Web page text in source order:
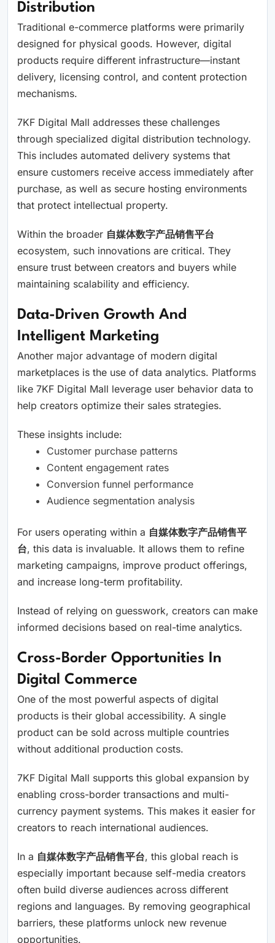
Distribution
Traditional e-commerce platforms were primarily
designed for physical goods. However, digital
products require different infrastructure—instant
delivery, licensing control, and content protection
mechanisms.
7KF Digital Mall addresses these challenges
through specialized digital distribution technology.
This includes automated delivery systems that
ensure customers receive access immediately after
purchase, as well as secure hosting environments
that protect intellectual property.
Within the broader 自媒体数字产品销售平台
ecosystem, such innovations are critical. They
ensure trust between creators and buyers while
maintaining scalability and efficiency.
Data-Driven Growth And
Intelligent Marketing
Another major advantage of modern digital
marketplaces is the use of data analytics. Platforms
like 7KF Digital Mall leverage user behavior data to
help creators optimize their sales strategies.
These insights include:
Customer purchase patterns
Content engagement rates
Conversion funnel performance
Audience segmentation analysis
For users operating within a 自媒体数字产品销售平
台, this data is invaluable. It allows them to refine
marketing campaigns, improve product offerings,
and increase long-term profitability.
Instead of relying on guesswork, creators can make
informed decisions based on real-time analytics.
Cross-Border Opportunities In
Digital Commerce
One of the most powerful aspects of digital
products is their global accessibility. A single
product can be sold across multiple countries
without additional production costs.
7KF Digital Mall supports this global expansion by
enabling cross-border transactions and multi-
currency payment systems. This makes it easier for
creators to reach international audiences.
In a 自媒体数字产品销售平台, this global reach is
especially important because self-media creators
often build diverse audiences across different
regions and languages. By removing geographical
barriers, these platforms unlock new revenue
opportunities.